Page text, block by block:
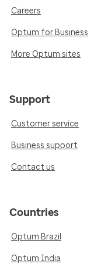
Careers
Optum for Business
More Optum sites
Support
Customer service
Business support
Contact us
Countries
Optum Brazil
Optum India